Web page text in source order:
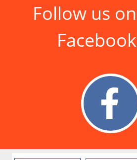
Follow us on
Facebook